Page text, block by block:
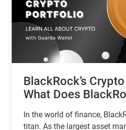
what the future holds for this
BlackRock’s
What Does
In the world of finance,
titan. As the largest asset